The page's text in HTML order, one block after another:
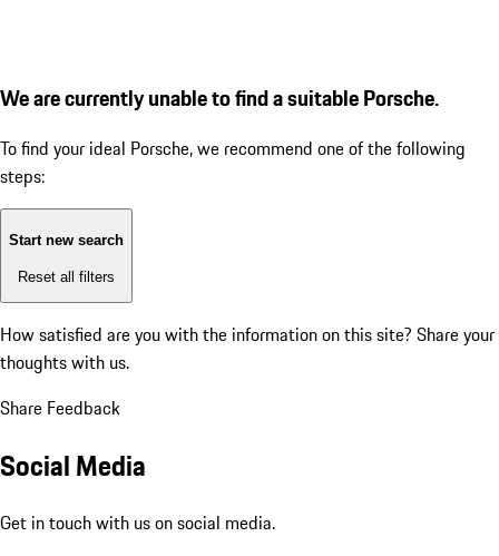
We are currently unable to find a suitable Porsche.
To find your ideal Porsche, we recommend one of the following
steps:
Start new search
Reset all filters
How satisfied are you with the information on this site? Share your
thoughts with us.
Share Feedback
Social Media
Get in touch with us on social media.